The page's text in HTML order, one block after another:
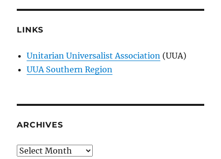
LINKS
Unitarian Universalist Association (UUA)
UUA Southern Region
ARCHIVES
Archives